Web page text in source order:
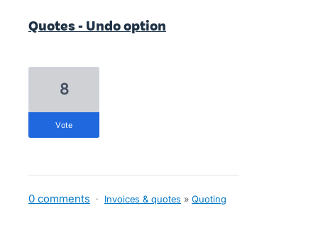
Quotes - Undo option
8
vote
0 comments · Invoices & quotes » Quoting